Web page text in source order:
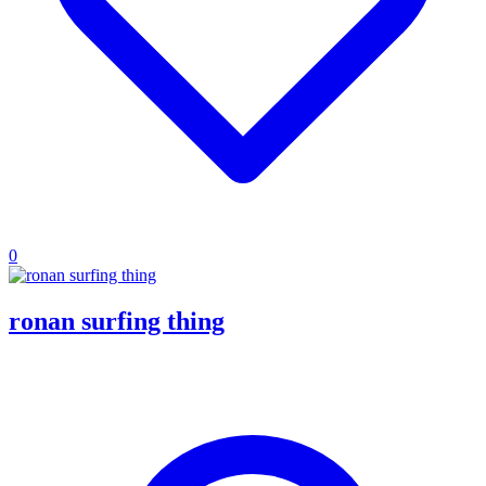
0
ronan surfing thing